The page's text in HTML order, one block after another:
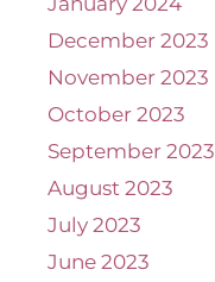
December 2023
November 2023
October 2023
September 2023
August 2023
July 2023
June 2023